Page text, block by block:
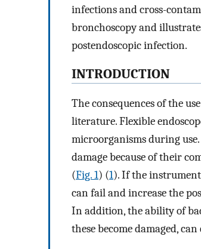
infections and cross-
bronchoscopy and
postendoscopic infection.
INTRODUCTION
The consequences of the
literature. Flexible
microorganisms during
damage because of their
(Fig. 1) (1). If the
can fail and increase the
In addition, the ability of
these become damaged,